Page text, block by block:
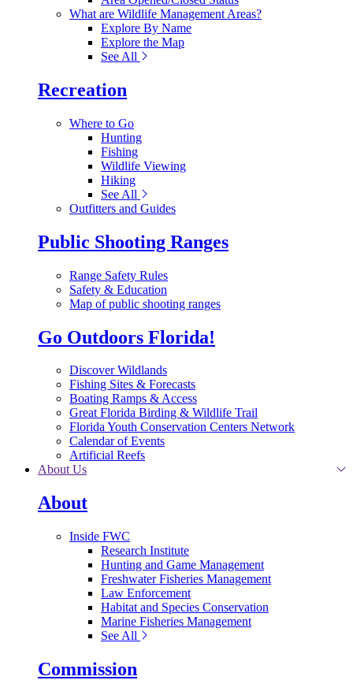
What are Wildlife Management Areas?
Explore By Name
Explore the Map
See All
Recreation
Where to Go
Hunting
Fishing
Wildlife Viewing
Hiking
See All
Outfitters and Guides
Public Shooting Ranges
Range Safety Rules
Safety & Education
Map of public shooting ranges
Go Outdoors Florida!
Discover Wildlands
Fishing Sites & Forecasts
Boating Ramps & Access
Great Florida Birding & Wildlife Trail
Florida Youth Conservation Centers Network
Calendar of Events
Artificial Reefs
About Us
About
Inside FWC
Research Institute
Hunting and Game Management
Freshwater Fisheries Management
Law Enforcement
Habitat and Species Conservation
Marine Fisheries Management
See All
Commission